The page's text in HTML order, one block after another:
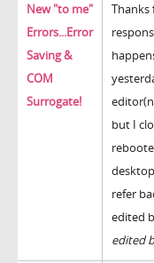
New "to me"
Errors...Error
Saving &
COM
Surrogate!
but I
refer
edited
edited